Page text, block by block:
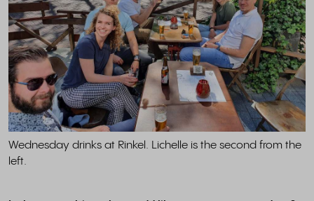
Wednesday drinks at Rinkel. Lichelle is the second from the
left.